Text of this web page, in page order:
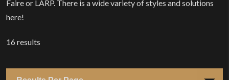
Faire or LARP. There is a wide variety of styles and solutions
here!
16 results